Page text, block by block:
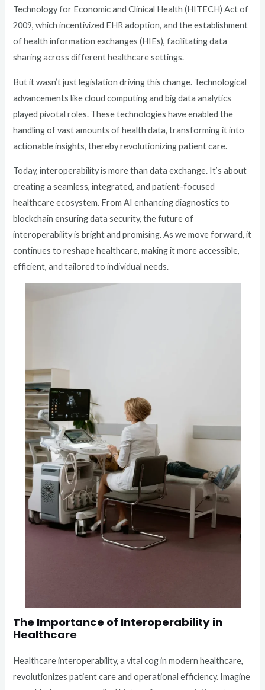
Technology for Economic and Clinical Health (HITECH) Act of
2009, which incentivized EHR adoption, and the establishment
of health information exchanges (HIEs), facilitating data
sharing across different healthcare settings.
But it wasn’t just legislation driving this change. Technological
advancements like cloud computing and big data analytics
played pivotal roles. These technologies have enabled the
handling of vast amounts of health data, transforming it into
actionable insights, thereby revolutionizing patient care.
Today, interoperability is more than data exchange. It’s about
creating a seamless, integrated, and patient-focused
healthcare ecosystem. From AI enhancing diagnostics to
blockchain ensuring data security, the future of
interoperability is bright and promising. As we move forward, it
continues to reshape healthcare, making it more accessible,
efficient, and tailored to individual needs.
The Importance of Interoperability in
Healthcare
Healthcare interoperability, a vital cog in modern healthcare,
revolutionizes patient care and operational efficiency. Imagine